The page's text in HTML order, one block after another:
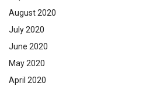
August 2020
July 2020
June 2020
May 2020
April 2020